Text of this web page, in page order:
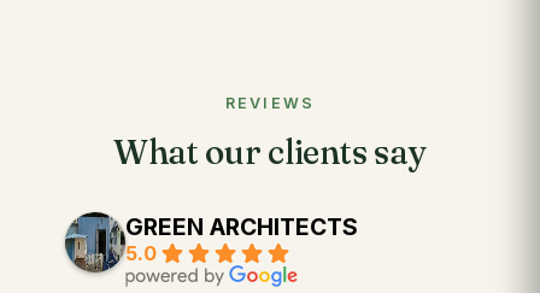
REVIEWS
What our clients say
GREEN ARCHITECTS
5.0